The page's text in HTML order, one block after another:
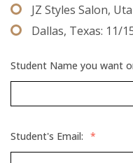
JZ Styles Salon,
Dallas, Texas: 11/
Student Name you want
Student's Email: *